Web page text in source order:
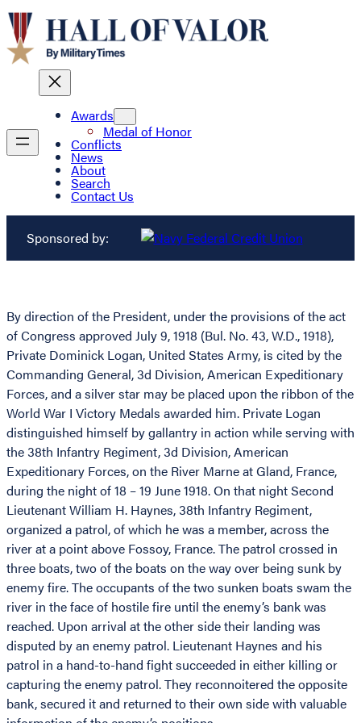
Awards
Medal of Honor
Conflicts
News
About
Search
Contact Us
Sponsored by:
By direction of the President, under the provisions of the act
of Congress approved July 9, 1918 (Bul. No. 43, W.D., 1918),
Private Dominick Logan, United States Army, is cited by the
Commanding General, 3d Division, American Expeditionary
Forces, and a silver star may be placed upon the ribbon of the
World War I Victory Medals awarded him. Private Logan
distinguished himself by gallantry in action while serving with
the 38th Infantry Regiment, 3d Division, American
Expeditionary Forces, on the River Marne at Gland, France,
during the night of 18 – 19 June 1918. On that night Second
Lieutenant William H. Haynes, 38th Infantry Regiment,
organized a patrol, of which he was a member, across the
river at a point above Fossoy, France. The patrol crossed in
three boats, two of the boats on the way over being sunk by
enemy fire. The occupants of the two sunken boats swam the
river in the face of hostile fire until the enemy’s bank was
reached. Upon arrival at the other side their landing was
disputed by an enemy patrol. Lieutenant Haynes and his
patrol in a hand-to-hand fight succeeded in either killing or
capturing the enemy patrol. They reconnoitered the opposite
bank, secured it and returned to their own side with valuable